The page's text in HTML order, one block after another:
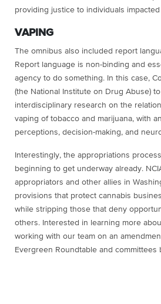
providing justice to individuals
VAPING
The omnibus also included report
Report language is non-binding and
agency to do something. In this case,
(the National Institute on Drug Abuse) t
interdisciplinary research on the
vaping of tobacco and marijuana, with
perceptions, decision-making, and
Interestingly, the appropriations
beginning to get underway already.
appropriators and other allies in
provisions that protect cannabis
while stripping those that deny
others. Interested in learning more
working with our team on an
Evergreen Roundtable and committees